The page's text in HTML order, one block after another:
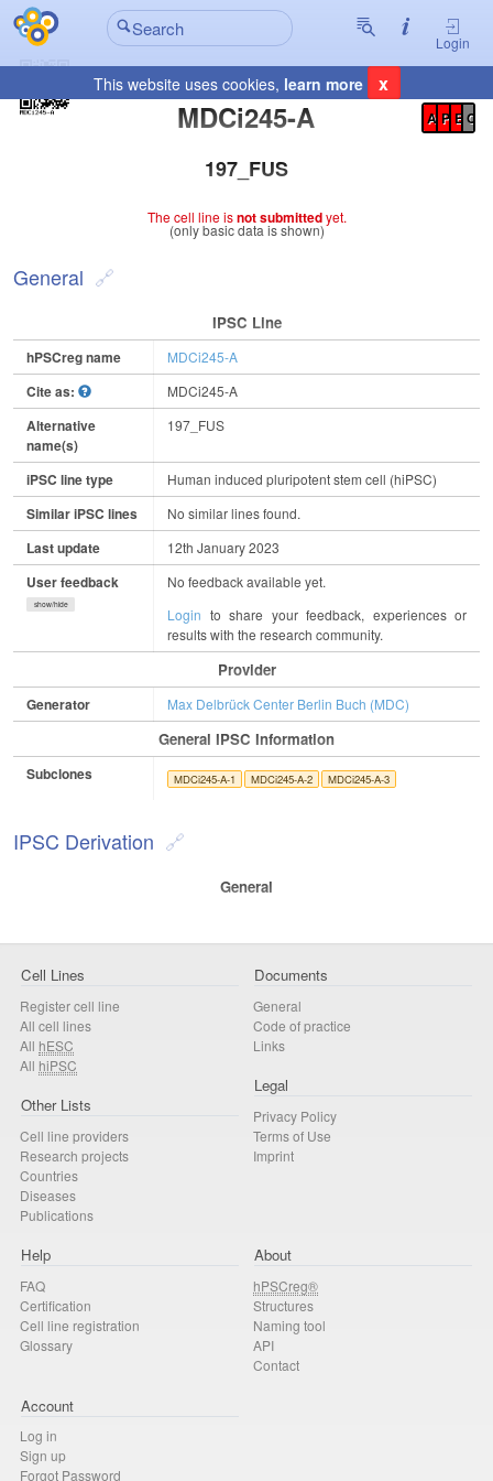
Login
This website uses cookies, learn more x
MDCi245-A
Registration Summary
A P E C
197_FUS
The cell line isnot submittedyet.
(only basic data is shown)
General
IPSC Line
hPSCreg name MDCi245-A
Cite as: MDCi245-A
Alternative
name(s)
197_FUS
iPSC line type Human induced pluripotent stem cell (hiPSC)
Similar iPSC lines No similar lines found.
Last update 12th January 2023
User feedback
show/hide
No feedback available yet.
Login to share your feedback, experiences or
results with the research community.
Provider
Generator Max Delbrück Center Berlin Buch (MDC)
General IPSC Information
Subclones MDCi245-A-1 MDCi245-A-2 MDCi245-A-3
IPSC Derivation
General
Cell Lines
Register cell line
All cell lines
All hESC
All hiPSC
Other Lists
Cell line providers
Research projects
Countries
Diseases
Publications
Documents
General
Code of practice
Links
Legal
Privacy Policy
Terms of Use
Imprint
Help
FAQ
Certification
Cell line registration
Glossary
About
hPSCreg®
Structures
Naming tool
API
Contact
Account
Log in
Sign up
Forgot Password